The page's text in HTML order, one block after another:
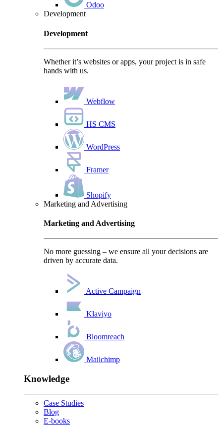
Odoo
Development
Development
Whether it’s websites or apps, your project is in safe
hands with us.
Webflow
HS CMS
WordPress
Framer
Shopify
Marketing and Advertising
Marketing and Advertising
No more guessing – we ensure all your decisions are
driven by accurate data.
Active Campaign
Klaviyo
Bloomreach
Mailchimp
Knowledge
Case Studies
Blog
E-books